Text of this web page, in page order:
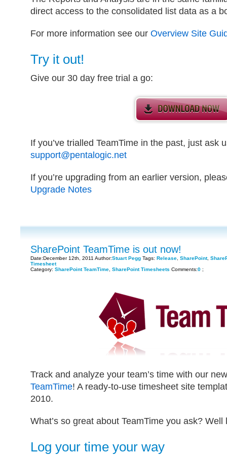
direct access to the consolidated list data as a
For more information see our Overview Site
Try it out!
Give our 30 day free trial a go:
If you’ve trialled TeamTime in the past, just ask
support@pentalogic.net
If you’re upgrading from an earlier version,
Upgrade Notes
SharePoint TeamTime is out now!
Date:December 12th, 2011 Author:Stuart Pegg Tags: Release SharePoint,
Timesheet
Category: SharePoint TeamTime SharePoint Timesheets Comments:0 ;
Track and analyze your team’s time with our
TeamTime! A ready-to-use timesheet site
2010.
What’s so great about TeamTime you ask?
Log your time your way